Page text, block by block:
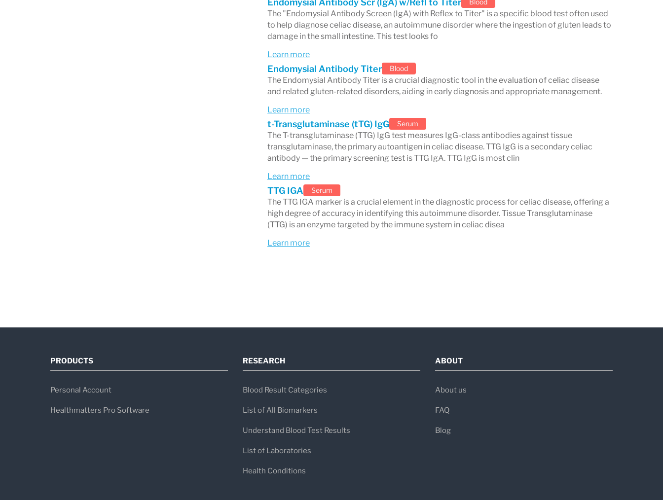
Dental enamel defects
Joint pain and arthritis
Nutrient Malabsorption and Deficiencies
When villi are damaged, nutrient absorption is impaired. This often leads to
deficiencies, including:
Iron
→ anemia and fatigue
Vitamin B12 and Folate
Fat-soluble vitamins (A, D, E, K) → vision, skin, antioxidant, and clotting
problems
Regular monitoring and supplementation may be needed until the intestine
Common Serologic Tests
Total IgA
tTG IgA (Tissue
Endomysial Antibody Scr (IgA) w/Refl to Titer Blood
The "Endomysial Antibody Screen (IgA) with Reflex to Titer" is a specific blood test often used
to help diagnose celiac disease, an autoimmune disorder where the ingestion of gluten leads to
damage in the small intestine. This test looks fo
Learn more
Endomysial Antibody Titer Blood
The Endomysial Antibody Titer is a crucial diagnostic tool in the evaluation of celiac disease
and related gluten-related disorders, aiding in early diagnosis and appropriate management.
Learn more
t-Transglutaminase (tTG) IgG Serum
The T-transglutaminase (TTG) IgG test measures IgG-class antibodies against tissue
transglutaminase, the primary autoantigen in celiac disease. TTG IgG is a secondary celiac
antibody — the primary screening test is TTG IgA. TTG IgG is most clin
Learn more
TTG IGA Serum
The TTG IGA marker is a crucial element in the diagnostic process for celiac disease, offering a
high degree of accuracy in identifying this autoimmune disorder. Tissue Transglutaminase
(TTG) is an enzyme targeted by the immune system in celiac disea
Learn more
PRODUCTS
Personal Account
Healthmatters Pro Software
RESEARCH
Blood Result Categories
List of All Biomarkers
Understand Blood Test Results
List of Laboratories
Health Conditions
ABOUT
About us
FAQ
Blog